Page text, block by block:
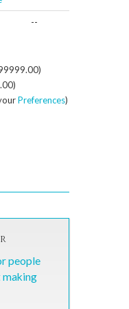
--
Preferences)
people
making